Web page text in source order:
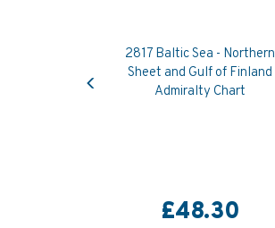
2817 Baltic Sea - Northern
Sheet and Gulf of Finland
Admiralty Chart
£48.30
Previous